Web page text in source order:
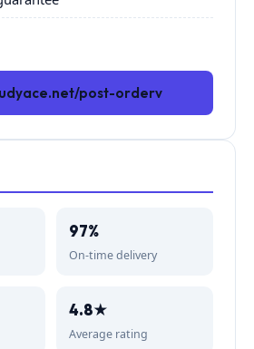
post-orderv
97%
On-time delivery
4.8★
Average rating